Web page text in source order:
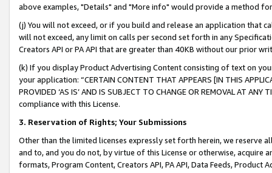
above examples, "Details" and "More info" would provide a method
(j) You will not exceed, or if you build and release an application that
will not exceed, any limit on calls per second set forth in any
Creators API or PA API that are greater than 40KB without our prior
(k) If you display Product Advertising Content consisting of text on
your application: “CERTAIN CONTENT THAT APPEARS [IN THIS
PROVIDED ‘AS IS’ AND IS SUBJECT TO CHANGE OR REMOVAL AT
compliance with this License.
3. Reservation of Rights; Your Submissions
Other than the limited licenses expressly set forth herein, we
and to, and you do not, by virtue of this License or otherwise, acquire
formats, Program Content, Creators API, PA API, Data Feeds,